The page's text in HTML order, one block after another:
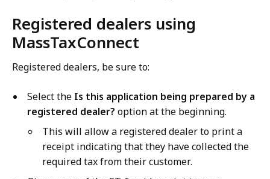
Registered dealers using
MassTaxConnect
Registered dealers, be sure to:
Select the Is this application being prepared by a
registered dealer? option at the beginning.
This will allow a registered dealer to print a
receipt indicating that they have collected the
required tax from their customer.